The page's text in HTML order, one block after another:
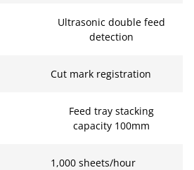
Ultrasonic double feed
detection
Cut mark registration
Feed tray stacking
capacity 100mm
1,000 sheets/hour